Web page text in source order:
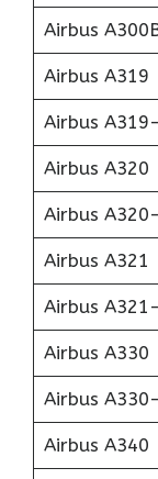
Airbus
Airbus A319
Airbus
Airbus A320
Airbus
Airbus A321
Airbus
Airbus A330
Airbus
Airbus A340